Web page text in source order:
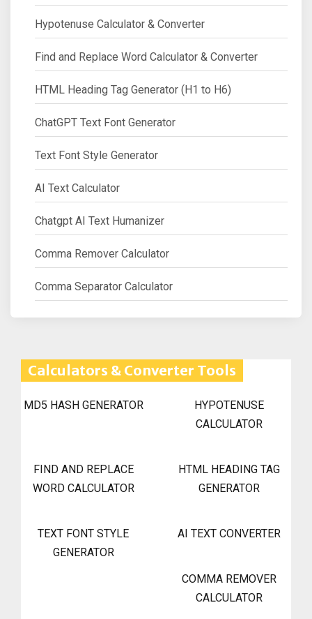
Hypotenuse Calculator & Converter
Find and Replace Word Calculator & Converter
HTML Heading Tag Generator (H1 to H6)
ChatGPT Text Font Generator
Text Font Style Generator
AI Text Calculator
Chatgpt AI Text Humanizer
Comma Remover Calculator
Comma Separator Calculator
Calculators & Converter Tools
MD5 HASH GENERATOR
HYPOTENUSE
CALCULATOR
FIND AND REPLACE
WORD CALCULATOR
HTML HEADING TAG
GENERATOR
TEXT FONT STYLE
GENERATOR
AI TEXT CONVERTER
COMMA REMOVER
CALCULATOR